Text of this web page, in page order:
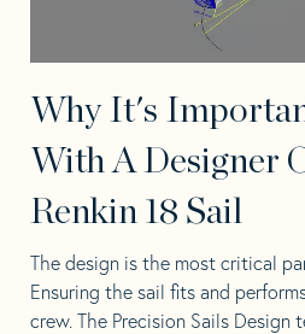
Why It's
With A Designer
Renkin 18 Sail
The design is the most critical
Ensuring the sail fits and
crew. The Precision Sails Design